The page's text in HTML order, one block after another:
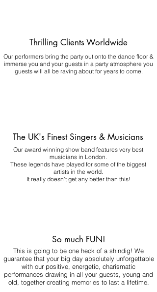
Thrilling Clients Worldwide
Our performers bring the party out onto the dance floor &
immerse you and your guests in a party atmosphere you
guests will all be raving about for years to come.
The UK's Finest Singers & Musicians
Our award winning show band features very best
musicians in London.
These legends have played for some of the biggest
artists in the world.
It really doesn't get any better than this!
So much FUN!
This is going to be one heck of a shindig! We
guarantee that your big day absolutely unforgettable
with our positive, energetic, charismatic
performances drawing in all your guests, young and
old, together creating memories to last a lifetime.